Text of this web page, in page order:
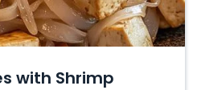
with Shrimp